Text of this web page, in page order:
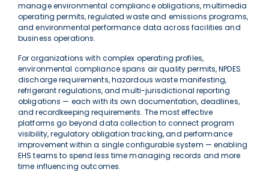
manage environmental compliance obligations, multimedia
operating permits, regulated waste and emissions programs,
and environmental performance data across facilities and
business operations.
For organizations with complex operating profiles,
environmental compliance spans air quality permits, NPDES
discharge requirements, hazardous waste manifesting,
refrigerant regulations, and multi-jurisdictional reporting
obligations — each with its own documentation, deadlines,
and recordkeeping requirements. The most effective
platforms go beyond data collection to connect program
visibility, regulatory obligation tracking, and performance
improvement within a single configurable system — enabling
EHS teams to spend less time managing records and more
time influencing outcomes.